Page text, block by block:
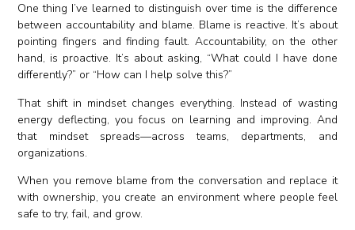
One thing I’ve learned to distinguish over time is the difference
between accountability and blame. Blame is reactive. It’s about
pointing fingers and finding fault. Accountability, on the other
hand, is proactive. It’s about asking, “What could I have done
differently?” or “How can I help solve this?”
That shift in mindset changes everything. Instead of wasting
energy deflecting, you focus on learning and improving. And
that mindset spreads—across teams, departments, and
organizations.
When you remove blame from the conversation and replace it
with ownership, you create an environment where people feel
safe to try, fail, and grow.